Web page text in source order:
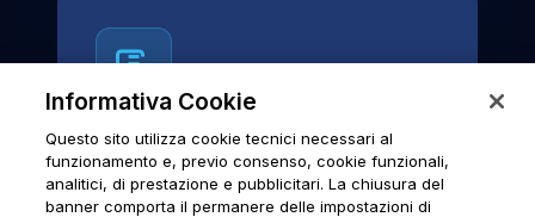
News & Notices
Official archive of Urmet S.p.A.
Informativa Cookie
Questo sito utilizza cookie tecnici necessari al
funzionamento e, previo consenso, cookie funzionali,
analitici, di prestazione e pubblicitari. La chiusura del
banner comporta il permanere delle impostazioni di